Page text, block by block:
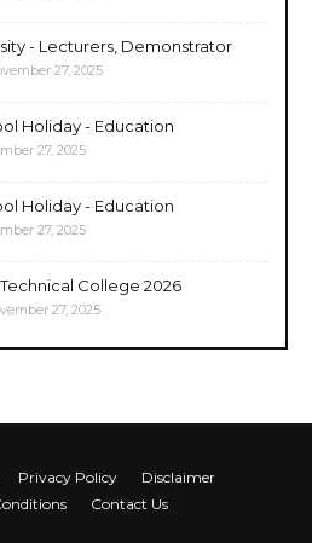
- Lecturers, Demonstrator
27, 2025
Holiday - Education
27, 2025
Holiday - Education
27, 2025
College 2026
27, 2025
Privacy Policy
Disclaimer
Contact Us